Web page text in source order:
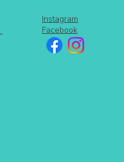
Instagram
Facebook